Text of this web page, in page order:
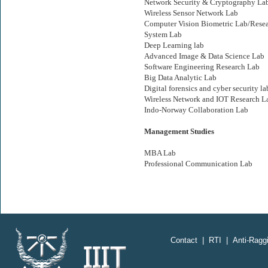
Network Security & Cryptography
Wireless Sensor Network Lab
Computer Vision Biometric Lab/
System Lab
Deep Learning lab
Advanced Image & Data Science Lab
Software Engineering Research Lab
Big Data Analytic Lab
Digital forensics and cyber security
Wireless Network and IOT Research
Indo-Norway Collaboration Lab
Management Studies
MBA Lab
Professional Communication Lab
Contact RTI Anti-